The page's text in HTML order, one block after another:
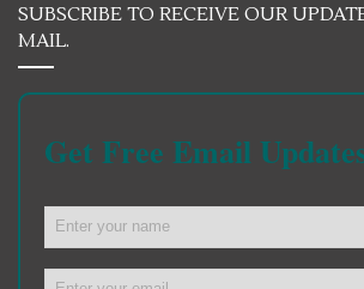
SUBSCRIBE TO RECEIVE OUR
MAIL.
Get Free Email